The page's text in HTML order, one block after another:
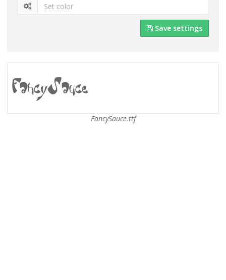
Save settings
FancySauce.ttf